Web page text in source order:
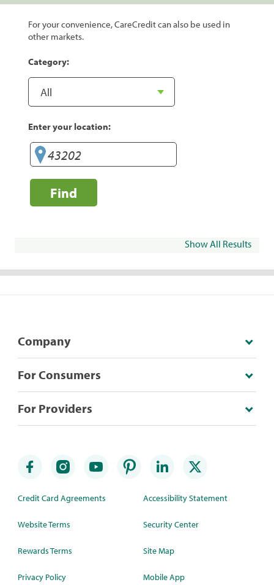
For your convenience, CareCredit can also be used in
other markets.
Category:
Enter your location:
Find
Show All Results
Company
For Consumers
For Providers
Credit Card Agreements
Website Terms
Rewards Terms
Privacy Policy
Accessibility Statement
Security Center
Site Map
Mobile App